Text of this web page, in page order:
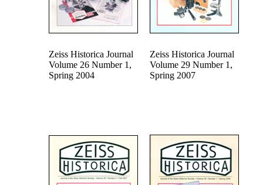
Zeiss Historica Journal
Volume 26 Number 1,
Spring 2004
Zeiss Historica Journal
Volume 29 Number 1,
Spring 2007